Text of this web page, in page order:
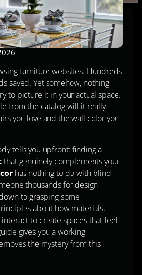
furniture websites. Hundreds
saved. Yet somehow, nothing
to picture it in your actual space.
from the catalog will it really
you love and the wall color you
tells you upfront: finding a
that genuinely complements your
has nothing to do with blind
thousands for design
to grasping some
about how materials,
interact to create spaces that feel
gives you a working
the mystery from this